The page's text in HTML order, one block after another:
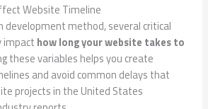
Website Timeline
development method, several critical
impact how long your website takes to
these variables helps you create
and avoid common delays that
projects in the United States